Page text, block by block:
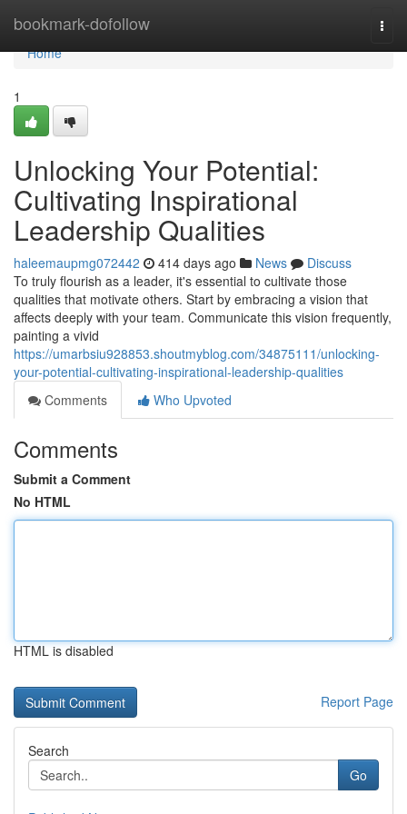
bookmark-dofollow
Home
Home
1
Unlocking Your Potential:
Cultivating Inspirational
Leadership Qualities
haleemaupmg072442 414 days ago News
Discuss
To truly flourish as a leader, it's essential to cultivate those
qualities that motivate others. Start by embracing a vision that
affects deeply with your team. Communicate this vision frequently,
painting a vivid
https://umarbsiu928853.shoutmyblog.com/34875111/unlocking-
your-potential-cultivating-inspirational-leadership-qualities
Comments
Who Upvoted
Comments
Submit a Comment
No HTML
HTML is disabled
Report Page
Search
Go